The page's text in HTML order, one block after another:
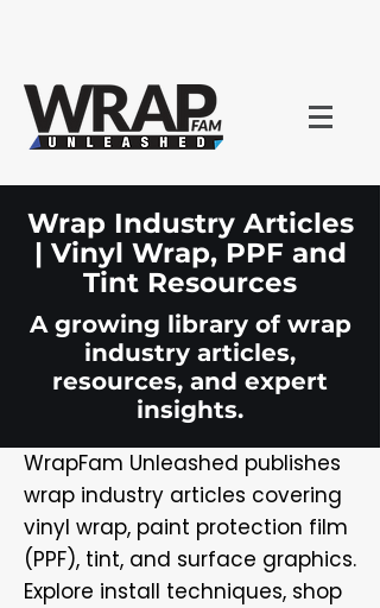
Wrap Industry Articles
| Vinyl Wrap, PPF and
Tint Resources
A growing library of wrap
industry articles,
resources, and expert
insights.
WrapFam Unleashed publishes
wrap industry articles covering
vinyl wrap, paint protection film
(PPF), tint, and surface graphics.
Explore install techniques, shop